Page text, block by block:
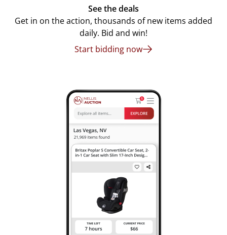
See the deals
Get in on the action, thousands of new items added
daily. Bid and win!
Start bidding now